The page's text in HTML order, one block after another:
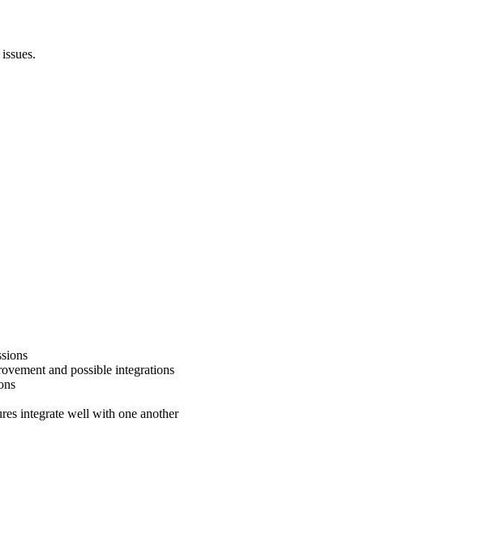
and possible integrations
integrate well with one another